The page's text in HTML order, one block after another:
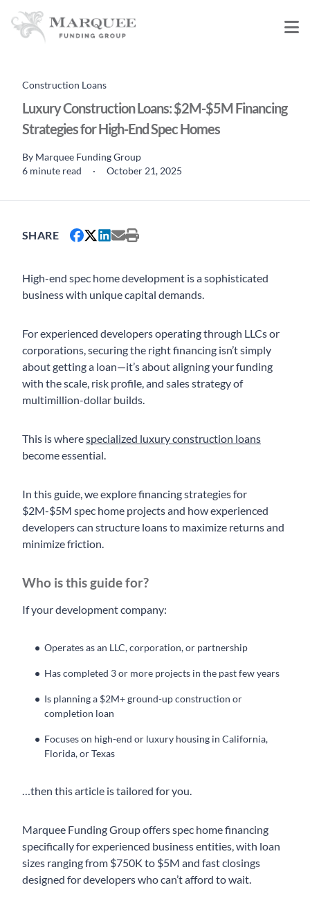
Construction Loans
Luxury Construction Loans: $2M-$5M Financing
Strategies for High-End Spec Homes
By Marquee Funding Group
6 minute read
· October 21, 2025
SHARE
High-end spec home development is a sophisticated
business with unique capital demands.
For experienced developers operating through LLCs or
corporations, securing the right financing isn’t simply
about getting a loan—it’s about aligning your funding
with the scale, risk profile, and sales strategy of
multimillion-dollar builds.
This is wherespecialized luxury construction loans
become essential.
In this guide, we explore financing strategies for
$2M-$5M spec home projects and how experienced
developers can structure loans to maximize returns and
minimize friction.
Who is this guide for?
If your development company:
Operates as an LLC, corporation, or partnership
Has completed 3 or more projects in the past few years
Is planning a $2M+ ground-up construction or
completion loan
Focuses on high-end or luxury housing in California,
Florida, or Texas
…then this article is tailored for you.
Marquee Funding Group offers spec home financing
specifically for experienced business entities, with loan
sizes ranging from $750K to $5M and fast closings
designed for developers who can’t afford to wait.